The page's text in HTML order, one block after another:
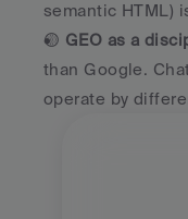
semantic HTML)
🟡 GEO as a
than Google.
operate by